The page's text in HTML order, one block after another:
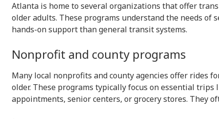
Atlanta is home to several organizations that offer
older adults. These programs understand the needs of
hands-on support than general transit systems.
Nonprofit and county programs
Many local nonprofits and county agencies offer rides
older. These programs typically focus on essential trips
appointments, senior centers, or grocery stores. They